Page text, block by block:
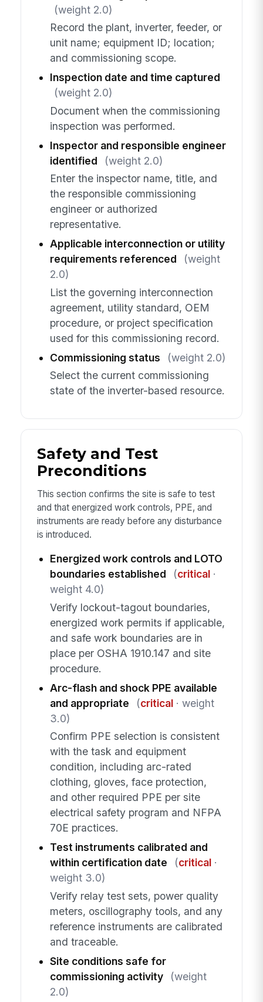
(weight 2.0)
Record the plant, inverter, feeder, or
unit name; equipment ID; location;
and commissioning scope.
Inspection date and time captured
(weight 2.0)
Document when the commissioning
inspection was performed.
Inspector and responsible engineer
identified
(weight 2.0)
Enter the inspector name, title, and
the responsible commissioning
engineer or authorized
representative.
Applicable interconnection or utility
requirements referenced
(weight
2.0)
List the governing interconnection
agreement, utility standard, OEM
procedure, or project specification
used for this commissioning record.
Commissioning status
(weight 2.0)
Select the current commissioning
state of the inverter-based resource.
Safety and Test
Preconditions
This section confirms the site is safe to test
and that energized work controls, PPE, and
instruments are ready before any disturbance
is introduced.
Energized work controls and LOTO
boundaries established
(critical·
weight 4.0)
Verify lockout-tagout boundaries,
energized work permits if applicable,
and safe work boundaries are in
place per OSHA 1910.147 and site
procedure.
Arc-flash and shock PPE available
and appropriate
(critical· weight
3.0)
Confirm PPE selection is consistent
with the task and equipment
condition, including arc-rated
clothing, gloves, face protection,
and other required PPE per site
electrical safety program and NFPA
70E practices.
Test instruments calibrated and
within certification date
(critical·
weight 3.0)
Verify relay test sets, power quality
meters, oscillography tools, and any
reference instruments are calibrated
and traceable.
Site conditions safe for
commissioning activity
(weight
2.0)